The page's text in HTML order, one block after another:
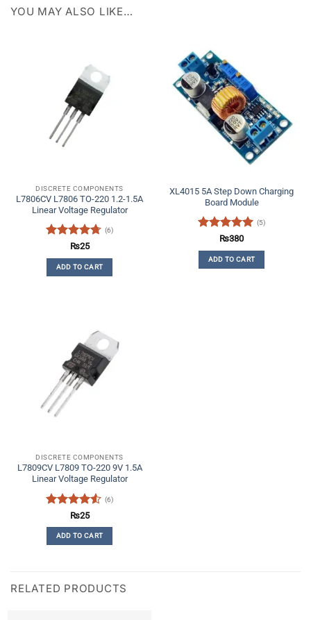
YOU MAY ALSO LIKE…
DISCRETE COMPONENTS
L7806CV L7806 TO-220 1.2-1.5A
Linear Voltage Regulator
Rated4.67
out of 5
(6)
₨25
ADD TO CART
XL4015 5A Step Down Charging
Board Module
Rated5
out of 5
(5)
₨380
ADD TO CART
DISCRETE COMPONENTS
L7809CV L7809 TO-220 9V 1.5A
Linear Voltage Regulator
Rated4.5
out of 5
(6)
₨25
ADD TO CART
RELATED PRODUCTS